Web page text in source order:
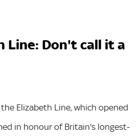
Line: Don't call it a
Elizabeth Line, which opened
in honour of Britain's longest-